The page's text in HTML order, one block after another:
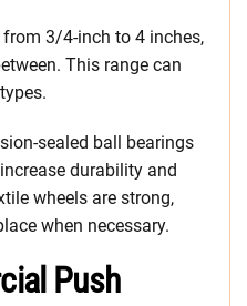
3/4-inch to 4 inches,
This range can
sealed ball bearings
durability and
wheels are strong,
when necessary.
Push